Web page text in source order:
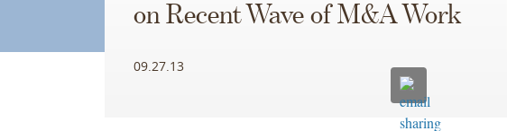
on Recent Wave of M&A Work
09.27.13